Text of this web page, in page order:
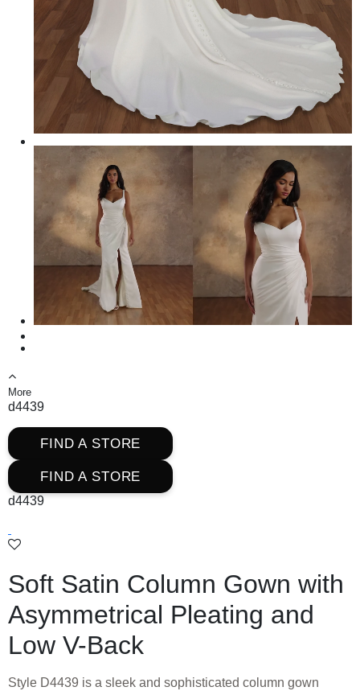
More
d4439
FIND A STORE
FIND A STORE
d4439
Soft Satin Column Gown with
Asymmetrical Pleating and
Low V-Back
Style D4439 is a sleek and sophisticated column gown